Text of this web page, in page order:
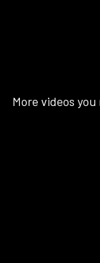
More videos you